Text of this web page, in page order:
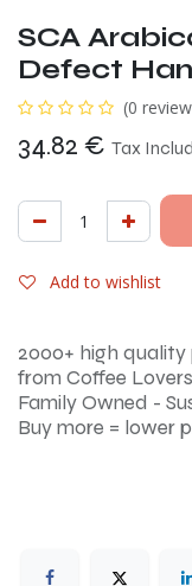
SCA
Defect
(0
34.82 € Tax
Add to wishlist
2000+ high
from Coffee
Family Owned -
Buy more = lower